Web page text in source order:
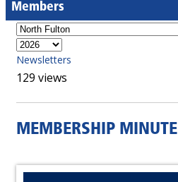
Members
Newsletters
129 views
MEMBERSHIP MINUTE